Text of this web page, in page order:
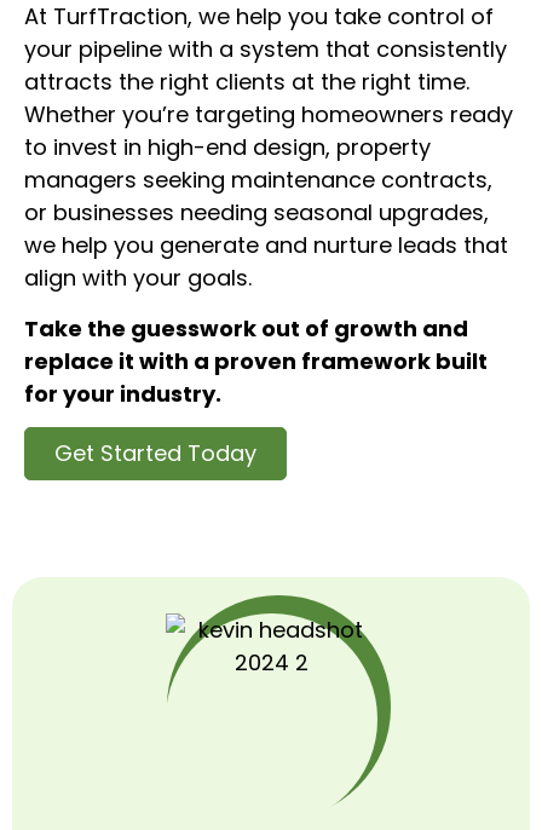
At TurfTraction, we help you take control of
your pipeline with a system that consistently
attracts the right clients at the right time.
Whether you’re targeting homeowners ready
to invest in high-end design, property
managers seeking maintenance contracts,
or businesses needing seasonal upgrades,
we help you generate and nurture leads that
align with your goals.
Take the guesswork out of growth and
replace it with a proven framework built
for your industry.
Get Started Today